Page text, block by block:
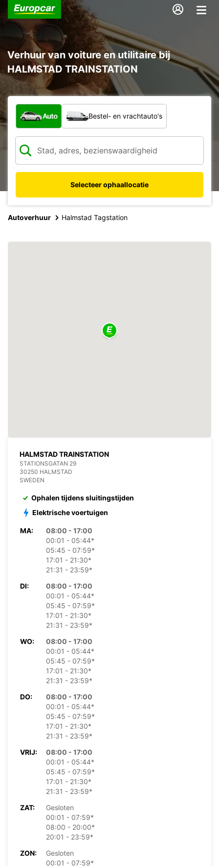
Verhuur van voiture en utilitaire bij
HALMSTAD TRAINSTATION
Welk type voertuig?
Auto Bestel- en vrachtauto's
Selecteer ophaallocatie
Autoverhuur Halmstad Tagstation
HALMSTAD TRAINSTATION
STATIONSGATAN 29
30250 HALMSTAD
SWEDEN
Ophalen tijdens sluitingstijden
Elektrische voertuigen
MA:
08:00 - 17:00
00:01 - 05:44*
05:45 - 07:59*
17:01 - 21:30*
21:31 - 23:59*
DI:
08:00 - 17:00
00:01 - 05:44*
05:45 - 07:59*
17:01 - 21:30*
21:31 - 23:59*
WO:
08:00 - 17:00
00:01 - 05:44*
05:45 - 07:59*
17:01 - 21:30*
21:31 - 23:59*
DO:
08:00 - 17:00
00:01 - 05:44*
05:45 - 07:59*
17:01 - 21:30*
21:31 - 23:59*
VRIJ:
08:00 - 17:00
00:01 - 05:44*
05:45 - 07:59*
17:01 - 21:30*
21:31 - 23:59*
ZAT:
Gesloten
00:01 - 07:59*
08:00 - 20:00*
20:01 - 23:59*
ZON:
Gesloten
00:01 - 07:59*